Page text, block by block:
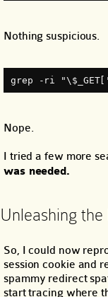
Nothing suspicious.
grep -ri
Nope.
I tried a few more
was needed.
Unleashing
So, I could now
session cookie and
spammy redirect
start tracing where